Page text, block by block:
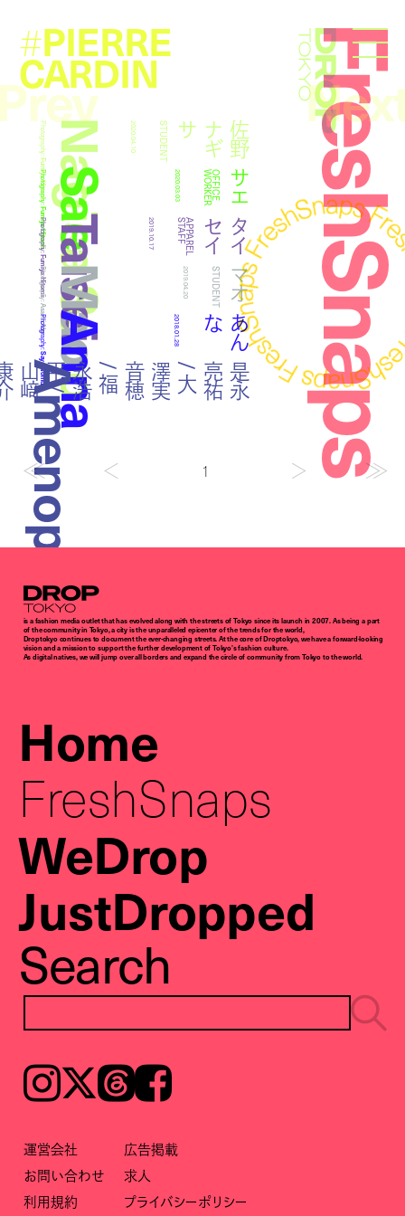
Droptokyo
#PIERRE
CARDIN
Nagisa Sano
Photography:
Fumiya Hitomi
佐
野
ナ
ギ
サ
STUDENT
2020.04.10
Sae
Photography:
Fumiya Hitomi
サエ
O
F
F
I
C
E
W
O
R
K
E
R
2020.03.03
Taisei
Photography:
Fumiya Hitomi
タ
イ
セ
イ
A
P
P
A
R
E
L
S
T
A
F
F
2019.10.17
Mao
Photography:
Asami Abe
マオ
STUDENT
2019.04.20
Anna
Photography:
Saya Nomura
あ
ん
な
2018.01.28
Amenoparade 是
永
亮
祐
/
大
澤
実
音
穂
/
福
永
浩
平
/
山
﨑
康
1
Droptokyo
is a fashion media outlet that has evolved along with the streets of Tokyo since its launch in 2007. As being a part
of the community in Tokyo, a city is the unparalleled epicenter of the trends for the world,
Droptokyo continues to document the ever-changing streets. At the core of Droptokyo, we have a forward-looking
vision and a mission to support the further development of Tokyo’s fashion culture.
As digital natives, we will jump over all borders and expand the circle of community from Tokyo to the world.
Home
FreshSnaps
WeDrop
JustDropped
Search
Instagram𝕏ThreadsFacebook
運営会社
広告掲載
お問い合わせ
求人
利用規約
プライバシーポリシー